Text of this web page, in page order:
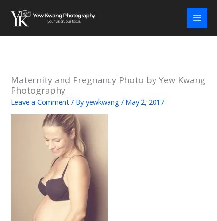
content
Maternity and Pregnancy Photo by Yew Kwang
Photography
Leave a Comment / Byyewkwang/ May 2, 2017